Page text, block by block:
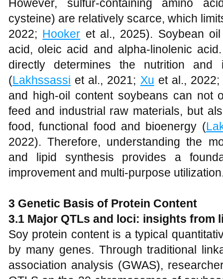
However, sulfur-containing amino
cysteine) are relatively scarce, which
2022; Hooker et al., 2025). Soybean
acid, oleic acid and alpha-linolenic
directly determines the nutrition
(Lakhssassi et al., 2021; Xu et al.,
and high-oil content soybeans can not
feed and industrial raw materials, but
food, functional food and bioenergy (
2022). Therefore, understanding the
and lipid synthesis provides a
improvement and multi-purpose
3 Genetic Basis of Protein Content
3.1 Major QTLs and loci: insights from
Soy protein content is a typical
by many genes. Through traditional
association analysis (GWAS),